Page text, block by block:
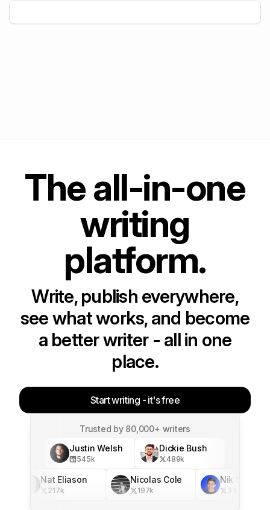
+5
The all-in-one
writing
platform.
Write, publish everywhere,
see what works, and become
a better writer - all in one
place.
Start writing - it's free
Trusted by 80,000+ writers
Justin Welsh
545k
Dickie Bush
489k
Nat Eliason
217k
Nicolas Cole
197k
Nik Sharma
316